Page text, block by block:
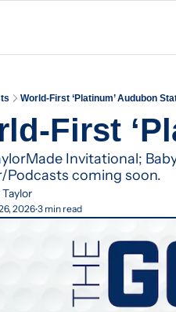
World-First ‘Platinum’ Audubon
First
Invitational;
Podcasts coming soon.
Taylor
2026•3 min read